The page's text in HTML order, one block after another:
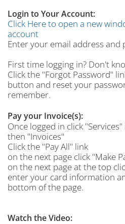
Login to Your Account:
Click Here to open a new
account
Enter your email address and
First time logging in? Don't
Click the "Forgot Password"
button and reset your
remember.
Pay your Invoice(s):
Once logged in click
then "Invoices"
Click the "Pay All" link
on the next page click "Make
on the next page at the top
enter your card information
bottom of the page.
Watch the Video: